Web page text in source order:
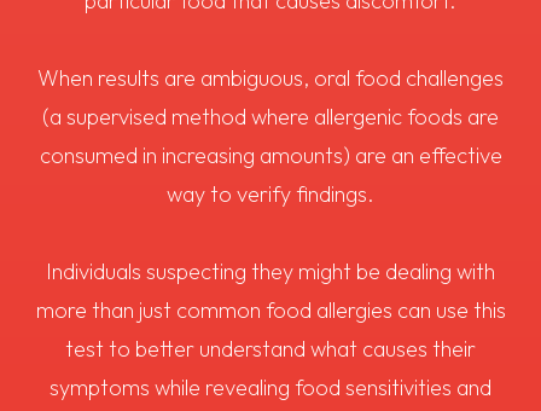
When results are ambiguous, oral food challenges
(a supervised method where allergenic foods are
consumed in increasing amounts) are an effective
way to verify findings.
Individuals suspecting they might be dealing with
more than just common food allergies can use this
test to better understand what causes their
symptoms while revealing food sensitivities and